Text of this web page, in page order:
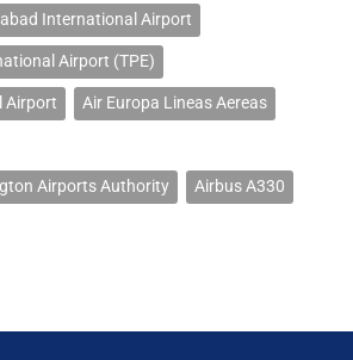
International Airport
Airport (TPE)
Airport Air Europa Lineas Aereas
Airports Authority Airbus A330